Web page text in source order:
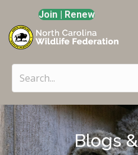
Join | Renew
Blogs